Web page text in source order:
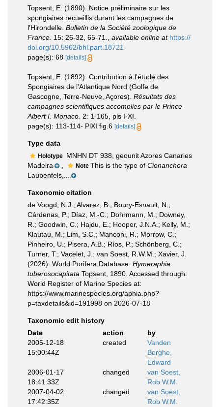
Topsent, E. (1890). Notice préliminaire sur les
spongiaires recueillis durant les campagnes de
l'Hirondelle. Bulletin de la Société zoologique de
France. 15: 26-32, 65-71. available online at https://
doi.org/10.5962/bhl.part.18721
page(s): 68 [details]
Topsent, E. (1892). Contribution à l'étude des
Spongiaires de l'Atlantique Nord (Golfe de
Gascogne, Terre-Neuve, Açores). Résultats des
campagnes scientifiques accomplies par le Prince
Albert I. Monaco. 2: 1-165, pls I-XI.
page(s): 113-114- PlXI fig.6 [details]
Type data
Holotype MNHN DT 938, geounit Azores Canaries
Madeira
Note This is the type of Cionanchora
Laubenfels,...
Taxonomic citation
de Voogd, N.J.; Alvarez, B.; Boury-Esnault, N.;
Cárdenas, P.; Díaz, M.-C.; Dohrmann, M.; Downey,
R.; Goodwin, C.; Hajdu, E.; Hooper, J.N.A.; Kelly, M.;
Klautau, M.; Lim, S.C.; Manconi, R.; Morrow, C.;
Pinheiro, U.; Pisera, A.B.; Ríos, P.; Schönberg, C.;
Turner, T.; Vacelet, J.; van Soest, R.W.M.; Xavier, J.
(2026). World Porifera Database. Hymeraphia
tuberosocapitata Topsent, 1890. Accessed through:
World Register of Marine Species at:
https://www.marinespecies.org/aphia.php?
p=taxdetails&id=191998 on 2026-07-18
Taxonomic edit history
Date
action
by
2005-12-18
15:00:44Z
created
Vanden
Berghe,
Edward
2006-01-17
18:41:33Z
changed
van Soest,
Rob W.M.
2007-04-02
17:42:35Z
changed
van Soest,
Rob W.M.